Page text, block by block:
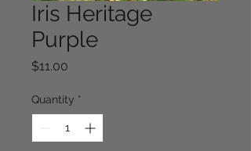
Iris Heritage
Purple
$11.00
Quantity *